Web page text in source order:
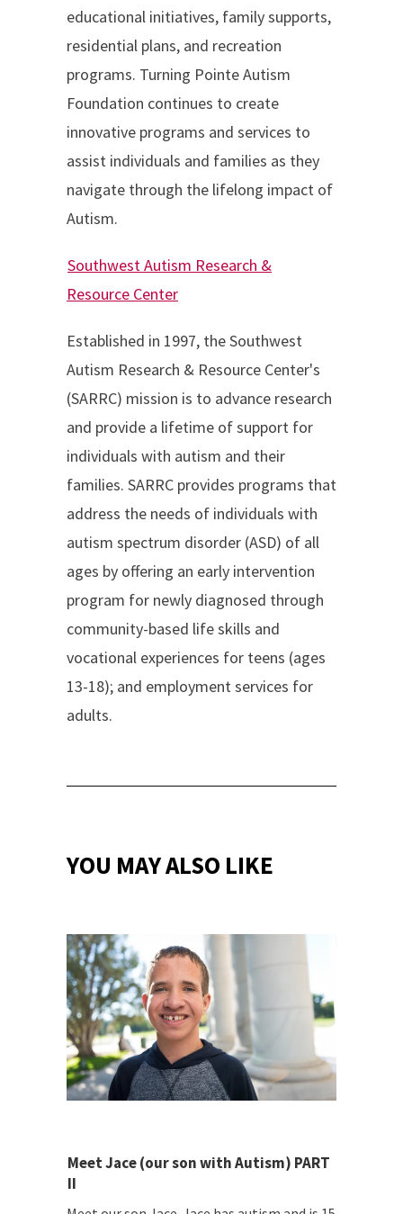
educational initiatives, family supports,
residential plans, and recreation
programs. Turning Pointe Autism
Foundation continues to create
innovative programs and services to
assist individuals and families as they
navigate through the lifelong impact of
Autism.
Southwest Autism Research &
Resource Center
Established in 1997, the Southwest
Autism Research & Resource Center's
(SARRC) mission is to advance research
and provide a lifetime of support for
individuals with autism and their
families. SARRC provides programs that
address the needs of individuals with
autism spectrum disorder (ASD) of all
ages by offering an early intervention
program for newly diagnosed through
community-based life skills and
vocational experiences for teens (ages
13-18); and employment services for
adults.
YOU MAY ALSO LIKE
Meet Jace (our son with Autism) PART
II